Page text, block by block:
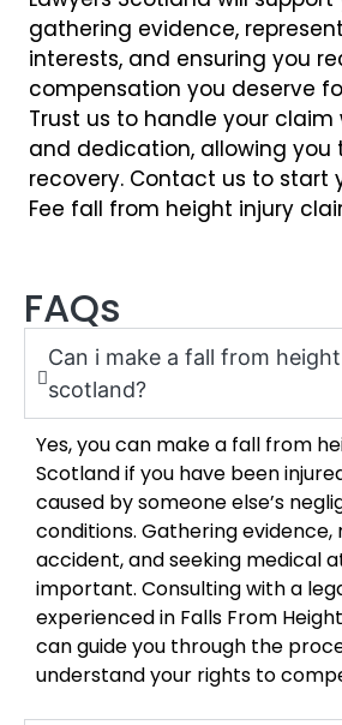
gathering evidence,
interests, and ensuring you
compensation you deserve
Trust us to handle your claim
and dedication, allowing you
recovery. Contact us to start
Fee fall from height injury
FAQs
Can i make a fall from
scotland?
Yes, you can make a fall from
Scotland if you have been
caused by someone else’s
conditions. Gathering
accident, and seeking medical
important. Consulting with a
experienced in Falls From
can guide you through the
understand your rights to